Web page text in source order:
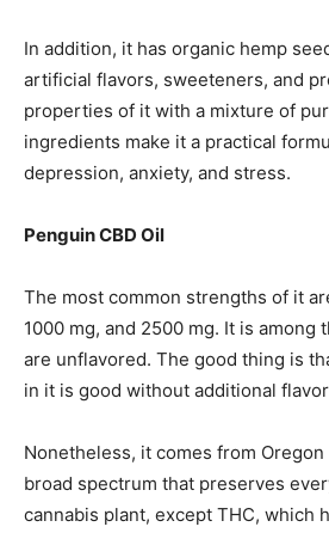
In addition, it has organic hemp
artificial flavors, sweeteners, and
properties of it with a mixture of
ingredients make it a practical
depression, anxiety, and stress.
Penguin CBD Oil
The most common strengths of it
1000 mg, and 2500 mg. It is among
are unflavored. The good thing is
in it is good without additional
Nonetheless, it comes from
broad spectrum that preserves
cannabis plant, except THC, which